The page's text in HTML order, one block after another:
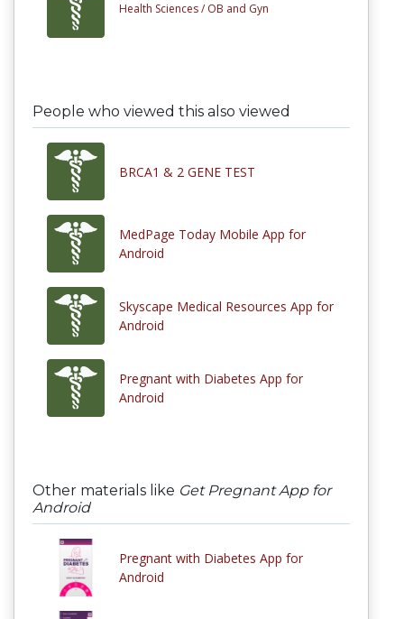
Health Sciences / OB and Gyn
People who viewed this also viewed
BRCA1 & 2 GENE TEST
MedPage Today Mobile App for
Android
Skyscape Medical Resources App for
Android
Pregnant with Diabetes App for
Android
Other materials like Get Pregnant App for
Android
Pregnant with Diabetes App for
Android